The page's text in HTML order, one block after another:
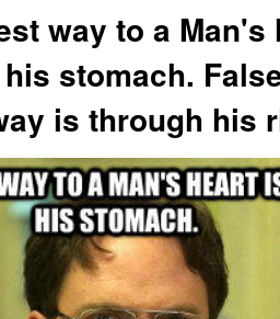
way to a Man's
stomach.
is through his